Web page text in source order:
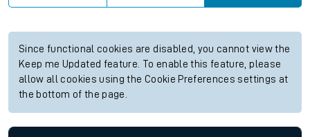
Since functional cookies are disabled, you cannot view the
Keep me Updated feature. To enable this feature, please
allow all cookies using the Cookie Preferences settings at
the bottom of the page.